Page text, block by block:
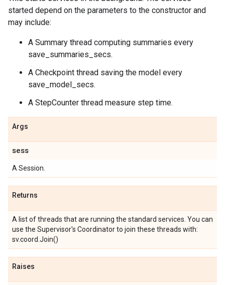
started depend on the parameters to the constructor and
may include:
A Summary thread computing summaries every
save_summaries_secs.
A Checkpoint thread saving the model every
save_model_secs.
A StepCounter thread measure step time.
Args
sess
A Session.
Returns
A list of threads that are running the standard services. You can
use the Supervisor's Coordinator to join these threads with:
sv.coord.Join()
Raises